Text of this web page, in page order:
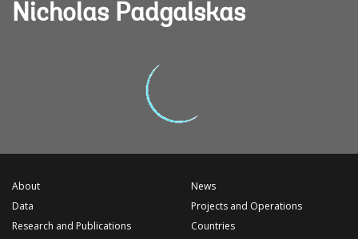
Nicholas Padgalskas
About
Data
Research and Publications
News
Projects and Operations
Countries